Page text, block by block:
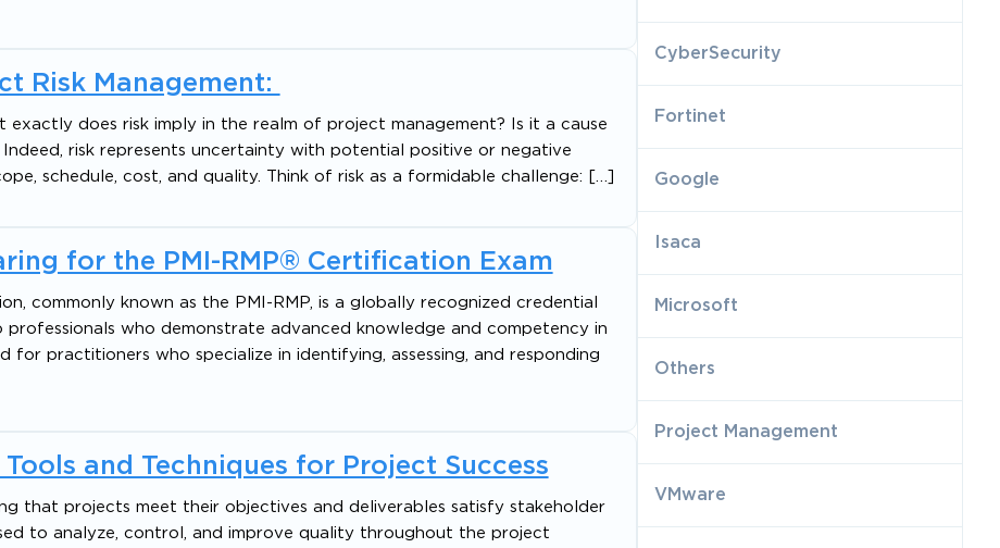
Risk Management:
exactly does risk imply in the realm of project management? Is it a cause
risk represents uncertainty with potential positive or negative
schedule, cost, and quality. Think of risk as a formidable challenge: […]
for the PMI-RMP® Certification Exam
commonly known as the PMI-RMP, is a globally recognized credential
who demonstrate advanced knowledge and competency in
for practitioners who specialize in identifying, assessing, and responding
and Techniques for Project Success
that projects meet their objectives and deliverables satisfy stakeholder
to analyze, control, and improve quality throughout the project
CyberSecurity
Fortinet
Google
Isaca
Microsoft
Others
Project Management
VMware